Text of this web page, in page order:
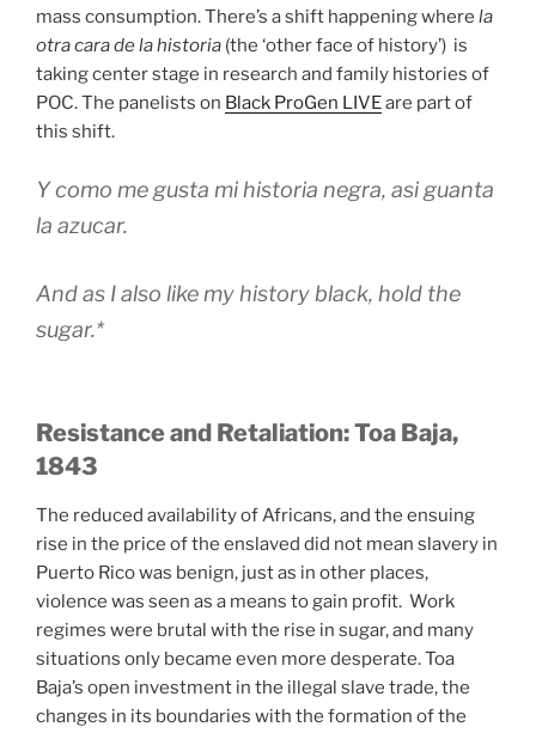
mass consumption. There’s a shift happening where la
otra cara de la historia (the ‘other face of history’) is
taking center stage in research and family histories of
POC. The panelists on Black ProGen LIVEare part of
this shift.
Y como me gusta mi historia negra, asi guanta
la azucar.
And as I also like my history black, hold the
sugar.*
Resistance and Retaliation: Toa Baja,
1843
The reduced availability of Africans, and the ensuing
rise in the price of the enslaved did not mean slavery in
Puerto Rico was benign, just as in other places,
violence was seen as a means to gain profit. Work
regimes were brutal with the rise in sugar, and many
situations only became even more desperate. Toa
Baja’s open investment in the illegal slave trade, the
changes in its boundaries with the formation of the